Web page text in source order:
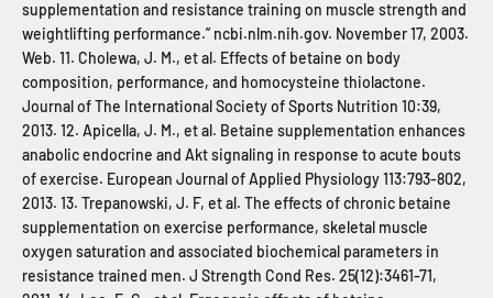
supplementation and resistance training on muscle strength and
weightlifting performance.” ncbi.nlm.nih.gov. November 17, 2003.
Web. 11. Cholewa, J. M., et al. Effects of betaine on body
composition, performance, and homocysteine thiolactone.
Journal of The International Society of Sports Nutrition 10:39,
2013. 12. Apicella, J. M., et al. Betaine supplementation enhances
anabolic endocrine and Akt signaling in response to acute bouts
of exercise. European Journal of Applied Physiology 113:793-802,
2013. 13. Trepanowski, J. F, et al. The effects of chronic betaine
supplementation on exercise performance, skeletal muscle
oxygen saturation and associated biochemical parameters in
resistance trained men. J Strength Cond Res. 25(12):3461-71,